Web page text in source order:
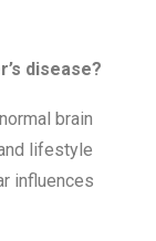
disease?
brain
lifestyle
influences